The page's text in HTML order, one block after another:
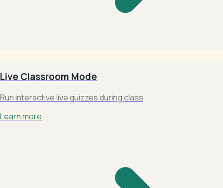
Live Classroom Mode
Run interactive live quizzes during class
Learn more